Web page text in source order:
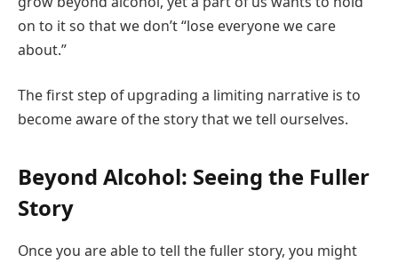
on to it so that we don’t “lose everyone we care
about.”
The first step of upgrading a limiting narrative is to
become aware of the story that we tell ourselves.
Beyond Alcohol: Seeing the Fuller
Story
Once you are able to tell the fuller story, you might